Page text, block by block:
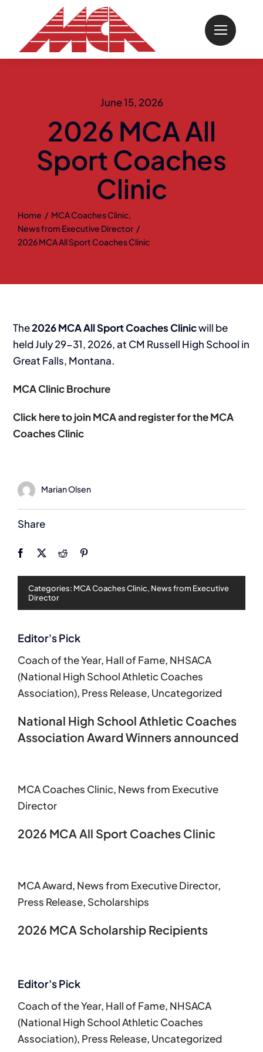
content
June 15, 2026
2026 MCA All
Sport Coaches
Clinic
Home
MCA Coaches Clinic
News from Executive Director
2026 MCA All Sport Coaches Clinic
The2026 MCA All Sport Coaches Clinicwill be
held July 29-31, 2026, at CM Russell High School in
Great Falls, Montana.
MCA Clinic Brochure
Click here to join MCA and register for the MCA
Coaches Clinic
Marian Olsen
Share
Categories: MCA Coaches Clinic, News from Executive
Director
Editor's Pick
Coach of the Year, Hall of Fame, NHSACA
(National High School Athletic Coaches
Association), Press Release, Uncategorized
National High School Athletic Coaches
Association Award Winners announced
MCA Coaches Clinic, News from Executive
Director
2026 MCA All Sport Coaches Clinic
MCA Award, News from Executive Director,
Press Release, Scholarships
2026 MCA Scholarship Recipients
Editor's Pick
Coach of the Year, Hall of Fame, NHSACA
(National High School Athletic Coaches
Association), Press Release, Uncategorized